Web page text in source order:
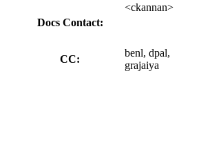
<ckannan>
Docs Contact:
CC:
benl, dpal,
grajaiya